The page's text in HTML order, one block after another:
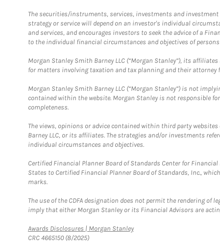
The securities/instruments, services, investments and
strategy or service will depend on an investor's individual
and services, and encourages investors to seek the advice of a
to the individual financial circumstances and objectives of persons
Morgan Stanley Smith Barney LLC (“Morgan Stanley”), its
for matters involving taxation and tax planning and their attorney
Morgan Stanley Smith Barney LLC (“Morgan Stanley”) is not
contained within the website. Morgan Stanley is not responsible
completeness.
The views, opinions or advice contained within third party
Barney LLC, or its affiliates. The strategies and/or investments
individual circumstances and objectives.
Certified Financial Planner Board of Standards Center for
States to Certified Financial Planner Board of Standards, Inc.,
marks.
The use of the CDFA designation does not permit the rendering of
imply that either Morgan Stanley or its Financial Advisors are
Awards Disclosures | Morgan StanleyLink Opens in New Tab
CRC 4665150 (8/2025)